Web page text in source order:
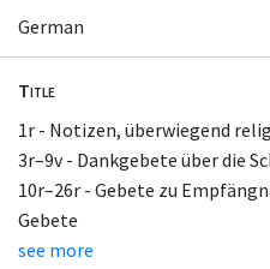
German
Title
1r - Notizen, überwiegend
3r–9v - Dankgebete über die
10r–26r - Gebete zu
Gebete
see more